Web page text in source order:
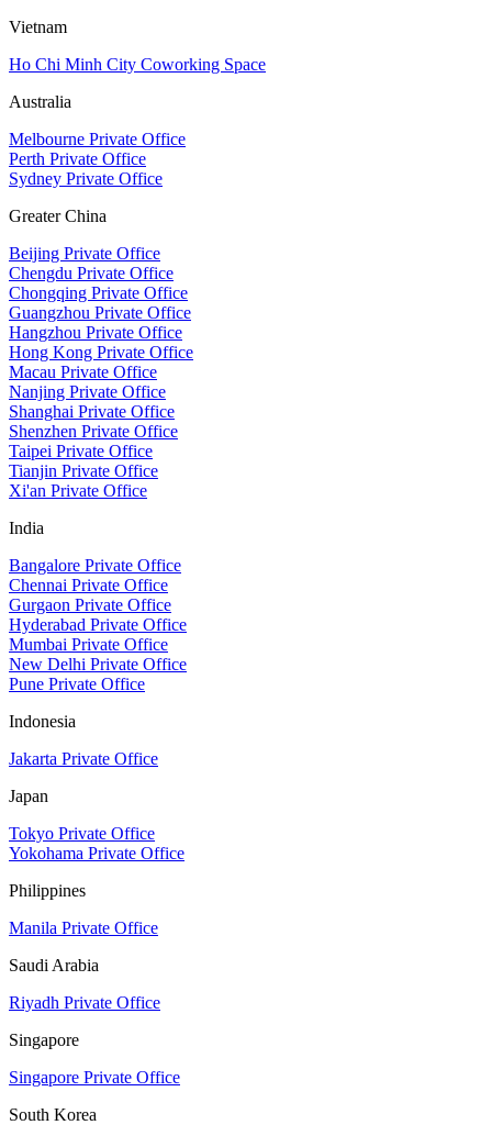
Vietnam
Ho Chi Minh City Coworking Space
Australia
Melbourne Private Office
Perth Private Office
Sydney Private Office
Greater China
Beijing Private Office
Chengdu Private Office
Chongqing Private Office
Guangzhou Private Office
Hangzhou Private Office
Hong Kong Private Office
Macau Private Office
Nanjing Private Office
Shanghai Private Office
Shenzhen Private Office
Taipei Private Office
Tianjin Private Office
Xi'an Private Office
India
Bangalore Private Office
Chennai Private Office
Gurgaon Private Office
Hyderabad Private Office
Mumbai Private Office
New Delhi Private Office
Pune Private Office
Indonesia
Jakarta Private Office
Japan
Tokyo Private Office
Yokohama Private Office
Philippines
Manila Private Office
Saudi Arabia
Riyadh Private Office
Singapore
Singapore Private Office
South Korea